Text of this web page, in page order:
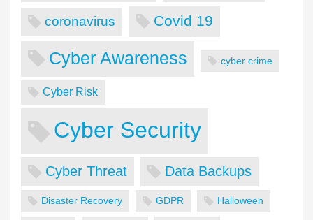
coronavirus Covid 19
Cyber Awareness cyber crime
Cyber Risk
Cyber Security
Cyber Threat Data Backups
Disaster Recovery GDPR Halloween